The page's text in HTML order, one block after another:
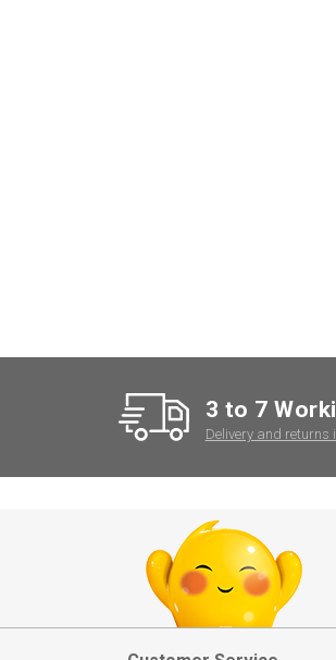
3 to 7
Delivery and returns